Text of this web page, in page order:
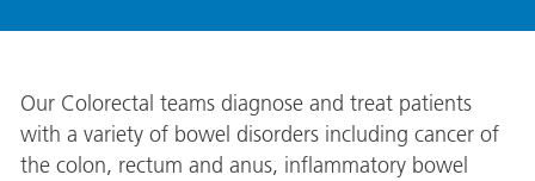
Our Colorectal teams diagnose and treat patients
with a variety of bowel disorders including cancer of
the colon, rectum and anus, inflammatory bowel